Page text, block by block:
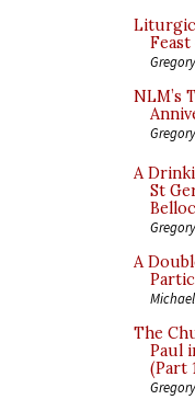
Feast
NLM’s
A
St
Belloc
A
The
Paul
(Part